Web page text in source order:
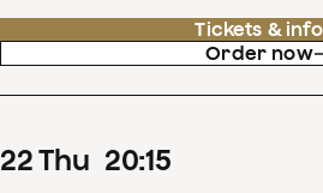
Tickets & info
Order now
22Thu 20:15